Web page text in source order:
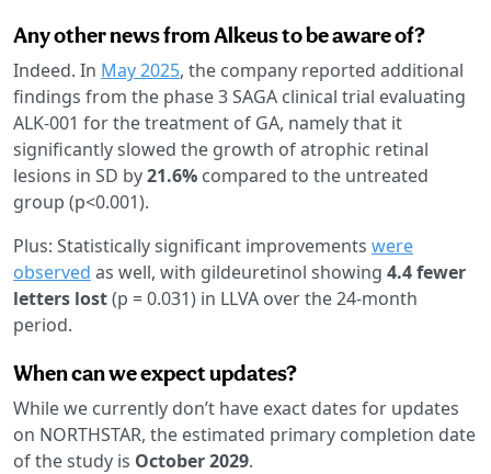
Any other news from Alkeus to be aware of?
Indeed. In May 2025, the company reported additional
findings from the phase 3 SAGA clinical trial evaluating
ALK-001 for the treatment of GA, namely that it
significantly slowed the growth of atrophic retinal
lesions in SD by21.6% compared to the untreated
group (p<0.001).
Plus: Statistically significant improvements were
observed as well, with gildeuretinol showing 4.4 fewer
letters lost(p = 0.031) in LLVA over the 24-month
period.
When can we expect updates?
While we currently don’t have exact dates for updates
on NORTHSTAR, the estimated primary completion date
of the study is October 2029.